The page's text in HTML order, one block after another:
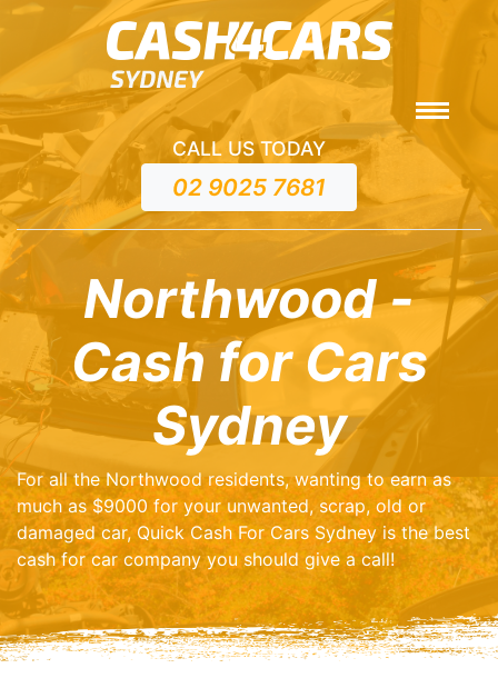
CALL US TODAY
02 9025 7681
Northwood -
Cash for Cars
Sydney
For all the Northwood residents, wanting to earn as
much as $9000 for your unwanted, scrap, old or
damaged car, Quick Cash For Cars Sydney is the best
cash for car company you should give a call!